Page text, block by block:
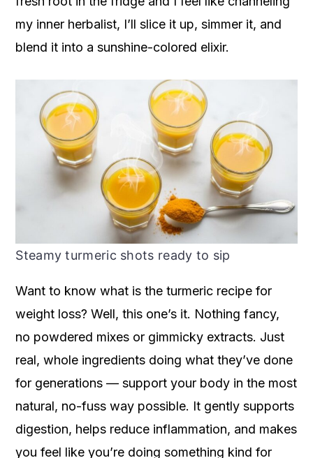
my inner herbalist, I’ll slice it up, simmer it, and
blend it into a sunshine-colored elixir.
Steamy turmeric shots ready to sip
Want to know what is the turmeric recipe for
weight loss? Well, this one’s it. Nothing fancy,
no powdered mixes or gimmicky extracts. Just
real, whole ingredients doing what they’ve done
for generations — support your body in the most
natural, no-fuss way possible. It gently supports
digestion, helps reduce inflammation, and makes
you feel like you’re doing something kind for